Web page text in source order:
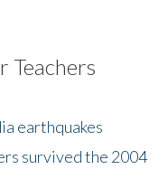
Teachers
earthquakes
survived the 2004